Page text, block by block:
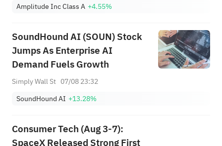
Amplitude Inc Class A +4.55%
SoundHound AI (SOUN) Stock
Jumps As Enterprise AI
Demand Fuels Growth
Simply Wall St 07/08 23:32
SoundHound AI +13.28%
Consumer Tech (Aug 3-7):
SpaceX Released Strong First